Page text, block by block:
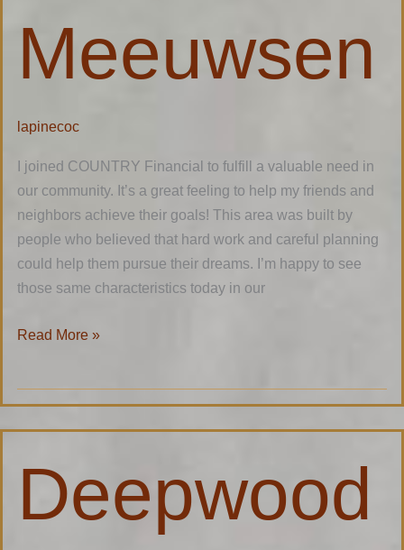
Meeuwsen
lapinecoc
I joined COUNTRY Financial to fulfill a valuable need in
our community. It’s a great feeling to help my friends and
neighbors achieve their goals! This area was built by
people who believed that hard work and careful planning
could help them pursue their dreams. I’m happy to see
those same characteristics today in our
Read More »
Deepwood
Construction